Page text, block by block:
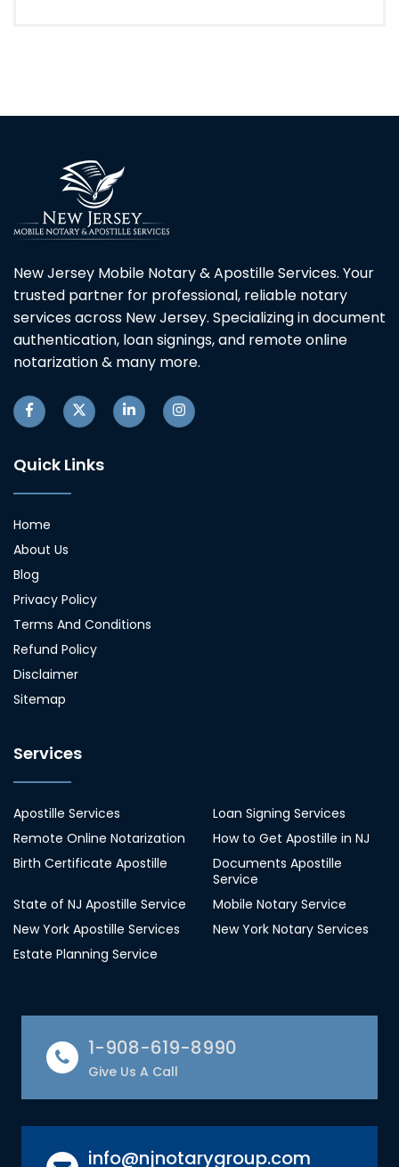
New Jersey Mobile Notary & Apostille Services. Your
trusted partner for professional, reliable notary
services across New Jersey. Specializing in document
authentication, loan signings, and remote online
notarization & many more.
Quick Links
Home
About Us
Blog
Privacy Policy
Terms And Conditions
Refund Policy
Disclaimer
Sitemap
Services
Apostille Services
Loan Signing Services
Remote Online Notarization
How to Get Apostille in NJ
Birth Certificate Apostille
Documents Apostille
Service
State of NJ Apostille Service
Mobile Notary Service
New York Apostille Services
New York Notary Services
Estate Planning Service
1-908-619-8990
Give Us A Call
info@njnotarygroup.com